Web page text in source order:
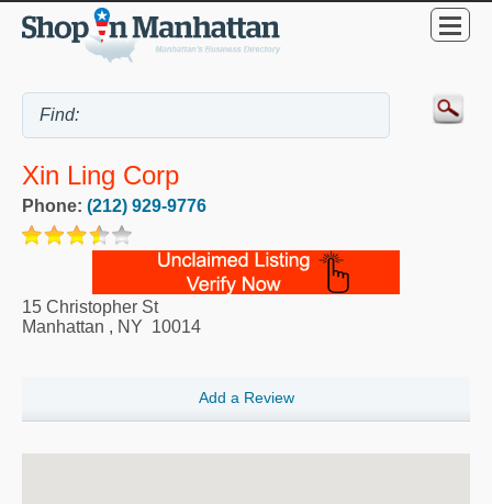
Xin Ling Corp
Phone: (212) 929-9776
15 Christopher St
Manhattan , NY 10014
Add a Review